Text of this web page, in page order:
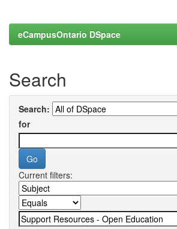
eCampusOntario DSpace
Search
Search:
for
Current filters: